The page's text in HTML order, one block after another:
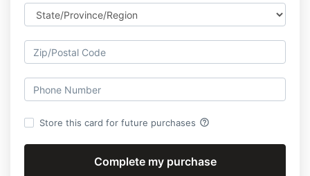
Store this card for future purchases help_outline